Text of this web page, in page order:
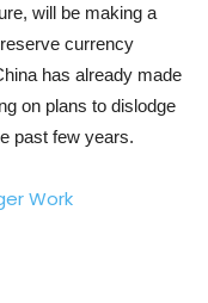
will be making a
currency
has already made
on plans to dislodge
past few years.
Work